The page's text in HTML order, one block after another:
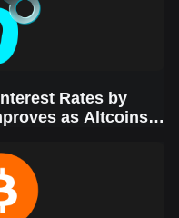
Rates by
as Altcoins